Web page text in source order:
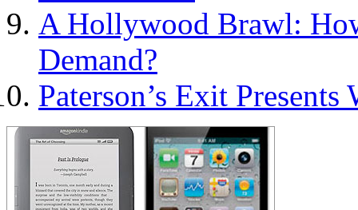
A Hollywood Brawl:
Demand?
Paterson’s Exit